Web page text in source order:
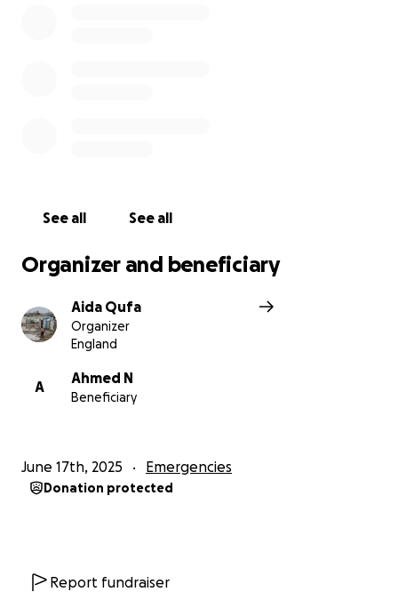
See all See all
Organizer and beneficiary
Aida Qufa
Organizer
England
A
Ahmed N
Beneficiary
June 17th, 2025 Emergencies
Donation protected
Report fundraiser